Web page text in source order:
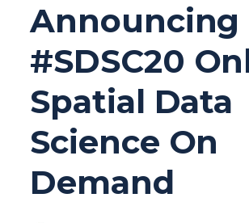
Announcing
#SDSC20
Spatial Data
Science On
Demand